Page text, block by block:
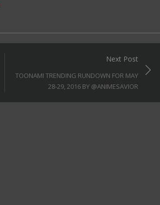
Next Post
TOONAMI TRENDING RUNDOWN FOR MAY
28-29, 2016 BY @ANIMESAVIOR